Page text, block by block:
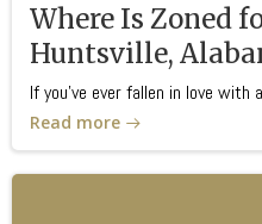
Where Is Zoned
Huntsville,
If you’ve ever fallen in love with
Read more